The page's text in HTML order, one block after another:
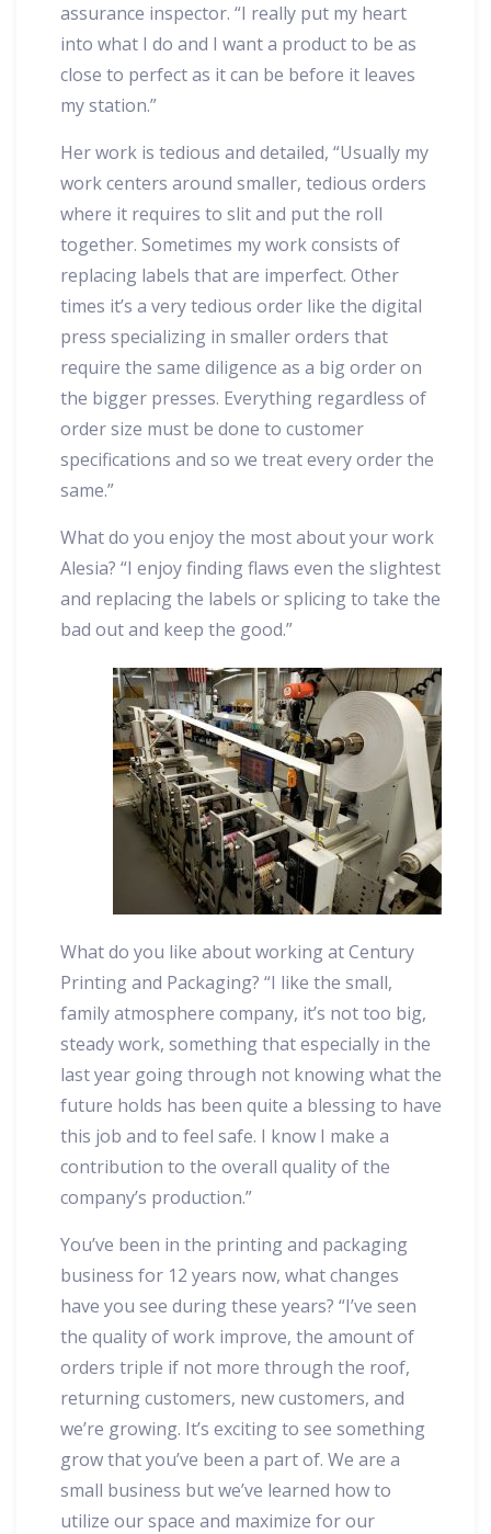
assurance inspector. “I really put my heart
into what I do and I want a product to be as
close to perfect as it can be before it leaves
my station.”
Her work is tedious and detailed, “Usually my
work centers around smaller, tedious orders
where it requires to slit and put the roll
together. Sometimes my work consists of
replacing labels that are imperfect. Other
times it’s a very tedious order like the digital
press specializing in smaller orders that
require the same diligence as a big order on
the bigger presses. Everything regardless of
order size must be done to customer
specifications and so we treat every order the
same.”
What do you enjoy the most about your work
Alesia? “I enjoy finding flaws even the slightest
and replacing the labels or splicing to take the
bad out and keep the good.”
What do you like about working at Century
Printing and Packaging? “I like the small,
family atmosphere company, it’s not too big,
steady work, something that especially in the
last year going through not knowing what the
future holds has been quite a blessing to have
this job and to feel safe. I know I make a
contribution to the overall quality of the
company’s production.”
You’ve been in the printing and packaging
business for 12 years now, what changes
have you see during these years? “I’ve seen
the quality of work improve, the amount of
orders triple if not more through the roof,
returning customers, new customers, and
we’re growing. It’s exciting to see something
grow that you’ve been a part of. We are a
small business but we’ve learned how to
utilize our space and maximize for our